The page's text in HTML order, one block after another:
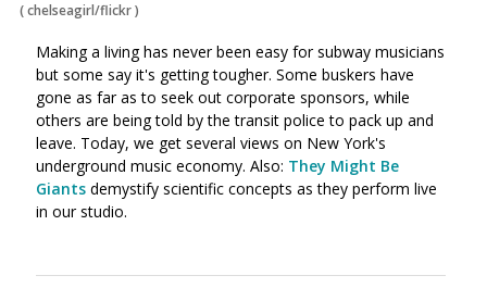
(chelseagirl/flickr)
Making a living has never been easy for subway musicians
but some say it's getting tougher. Some buskers have
gone as far as to seek out corporate sponsors, while
others are being told by the transit police to pack up and
leave. Today, we get several views on New York's
underground music economy. Also: They Might Be
Giants demystify scientific concepts as they perform live
in our studio.